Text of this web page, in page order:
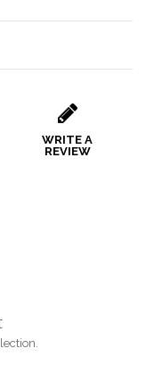
WRITE A
REVIEW